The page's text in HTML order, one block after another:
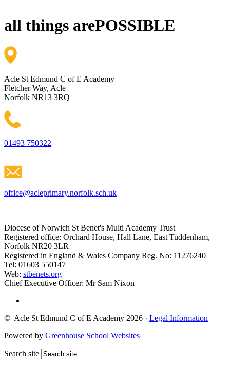
all things arePOSSIBLE
Acle St Edmund C of E Academy
Fletcher Way, Acle
Norfolk NR13 3RQ
01493 750322
office@acleprimary.norfolk.sch.uk
Diocese of Norwich St Benet's Multi Academy Trust
Registered office: Orchard House, Hall Lane, East Tuddenham,
Norfolk NR20 3LR
Registered in England & Wales Company Reg. No: 11276240
Tel: 01603 550147
Web: stbenets.org
Chief Executive Officer: Mr Sam Nixon
© Acle St Edmund C of E Academy 2026 · Legal Information
Powered by Greenhouse School Websites
Search site